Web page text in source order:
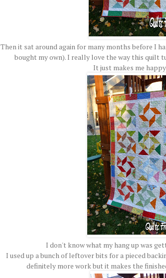
Then it sat around again for many months before I
bought my own). I really love the way this quilt
It just makes me
I don't know what my hang up was
I used up a bunch of leftover bits for a pieced
definitely more work but it makes the